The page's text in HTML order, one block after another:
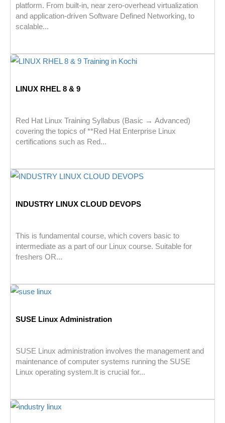
platform. From built-in, near zero-overhead virtualization
and application-driven Software Defined Networking, to
scalable...
LINUX RHEL 8 & 9
Red Hat Linux Training Syllabus (Basic → Advanced)
covering the topics of **Red Hat Enterprise Linux
certifications such as Red...
INDUSTRY LINUX CLOUD DEVOPS
This is fundamental course, which covers basic to
intermediate as a part of our Linux course. Suitable for
freshers OR...
SUSE Linux Administration
SUSE Linux administration involves the management and
maintenance of computer systems running the SUSE
Linux operating system.It is crucial for...